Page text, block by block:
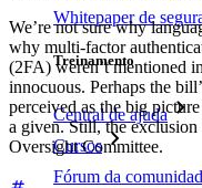
Whitepaper de
Treinamento
Central de ajuda
Cursos
Fórum da
We’re not sure why
why multi-factor
(2FA) weren’t mentioned
innocuous. Perhaps the
perceived as the big
a given. Still, the
Oversight Committee.